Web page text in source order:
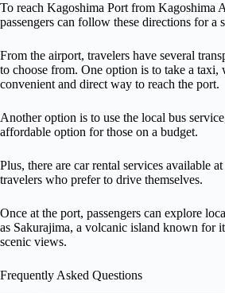
To reach Kagoshima Port from Kagoshima
passengers can follow these directions for a
From the airport, travelers have several
to choose from. One option is to take a taxi,
convenient and direct way to reach the port.
Another option is to use the local bus
affordable option for those on a budget.
Plus, there are car rental services available
travelers who prefer to drive themselves.
Once at the port, passengers can explore
as Sakurajima, a volcanic island known for
scenic views.
Frequently Asked Questions